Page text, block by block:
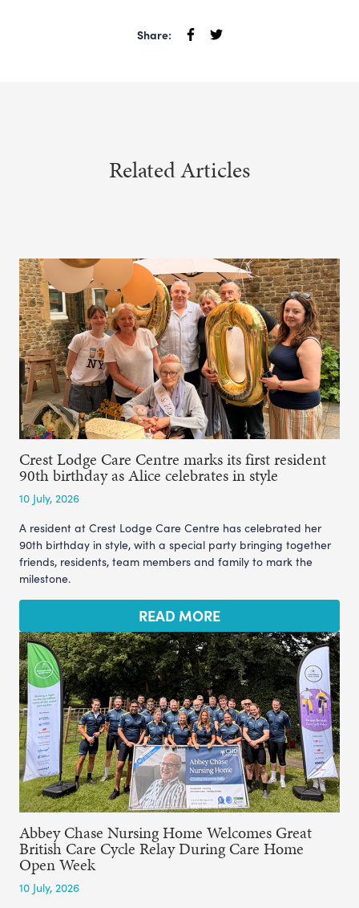
Share:
Related Articles
Crest Lodge Care Centre marks its first resident
90th birthday as Alice celebrates in style
10 July, 2026
A resident at Crest Lodge Care Centre has celebrated her
90th birthday in style, with a special party bringing together
friends, residents, team members and family to mark the
milestone.
READ MORE
Abbey Chase Nursing Home Welcomes Great
British Care Cycle Relay During Care Home
Open Week
10 July, 2026